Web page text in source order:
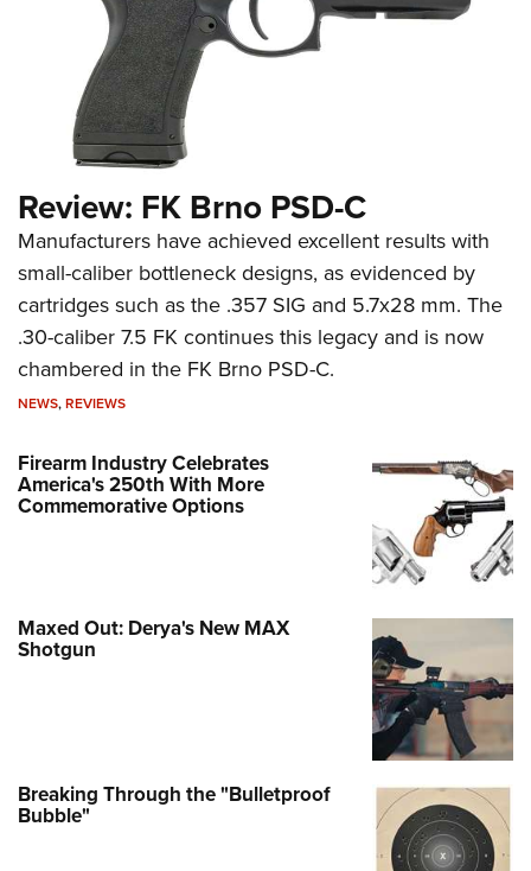
Review: FK Brno PSD-C
Manufacturers have achieved excellent results with
small-caliber bottleneck designs, as evidenced by
cartridges such as the .357 SIG and 5.7x28 mm. The
.30-caliber 7.5 FK continues this legacy and is now
chambered in the FK Brno PSD-C.
NEWS,REVIEWS
Firearm Industry Celebrates
America's 250th With More
Commemorative Options
Maxed Out: Derya's New MAX
Shotgun
Breaking Through the "Bulletproof
Bubble"